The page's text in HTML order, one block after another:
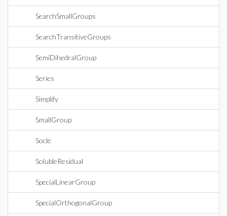
SearchSmallGroups
SearchTransitiveGroups
SemiDihedralGroup
Series
Simplify
SmallGroup
Socle
SolubleResidual
SpecialLinearGroup
SpecialOrthogonalGroup